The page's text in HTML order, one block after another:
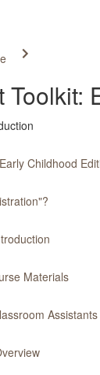
Childhood
Materials
Assistants